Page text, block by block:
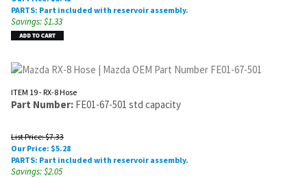
PARTS: Part included with reservoir assembly.
Savings: $1.33
ITEM 19 - RX-8 Hose
Part Number: FE01-67-501 std capacity
List Price: $7.33
Our Price: $5.28
PARTS: Part included with reservoir assembly.
Savings: $2.05